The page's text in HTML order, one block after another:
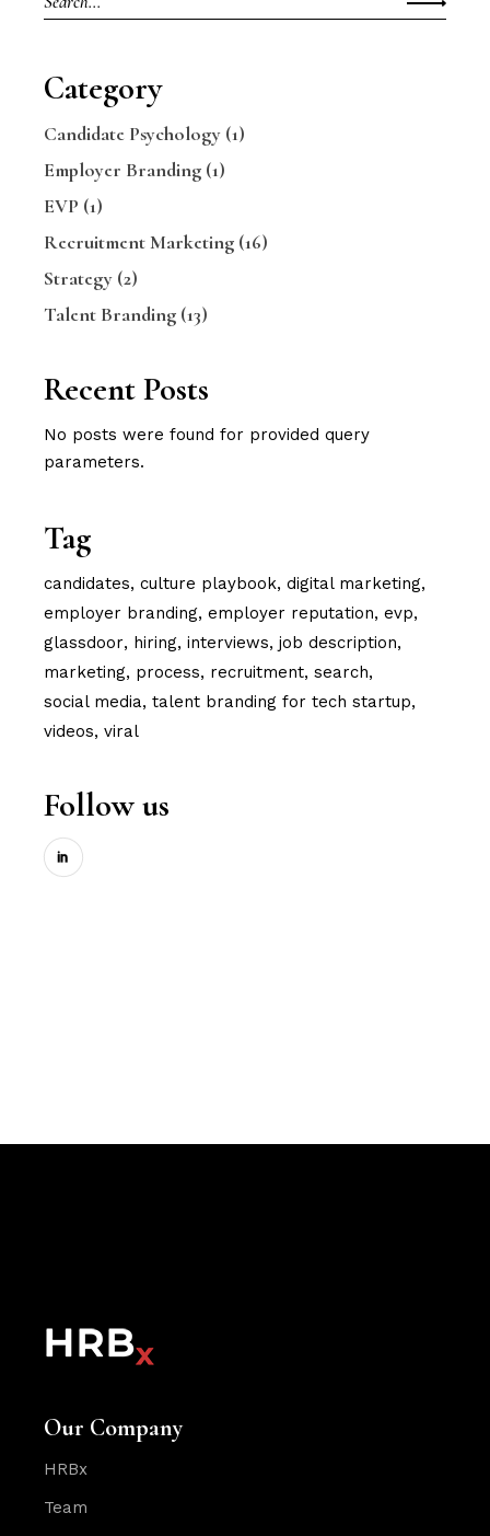
for:
Category
Candidate Psychology (1)
Employer Branding (1)
EVP (1)
Recruitment Marketing (16)
Strategy (2)
Talent Branding (13)
Recent Posts
No posts were found for provided query
parameters.
Tag
candidates culture playbook digital marketing
employer branding employer reputation evp
glassdoor hiring interviews job description
marketing process recruitment search
social media talent branding for tech startup
videos viral
Follow us
Our Company
HRBx
Team